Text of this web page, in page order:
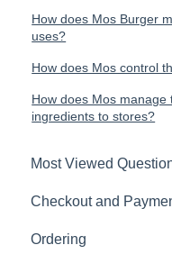
How does Mos Burger
uses?
How does Mos control
How does Mos
ingredients to stores?
Most Viewed
Checkout and
Ordering